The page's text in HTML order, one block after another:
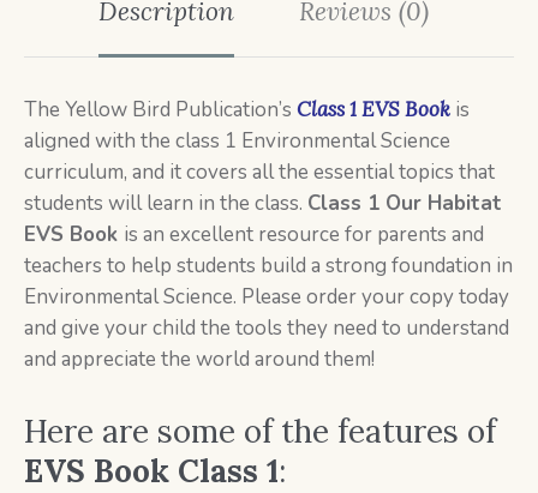
Description Reviews (0)
The Yellow Bird Publication’s Class 1 EVS Book is
aligned with the class 1 Environmental Science
curriculum, and it covers all the essential topics that
students will learn in the class. Class 1 Our Habitat
EVS Book is an excellent resource for parents and
teachers to help students build a strong foundation in
Environmental Science. Please order your copy today
and give your child the tools they need to understand
and appreciate the world around them!
Here are some of the features of
EVS Book Class 1: